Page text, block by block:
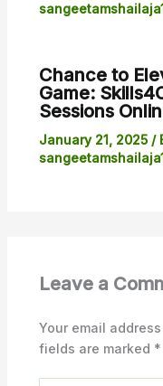
Chance to
Game:
Sessions
January 21, 2025 /
Leave a
Your email
fields are marked *